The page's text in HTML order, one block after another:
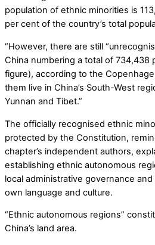
population of ethnic minorities is
per cent of the country’s total
“However, there are still
China numbering a total of 734,438
figure), according to the
them live in China’s South-West
Yunnan and Tibet.”
The officially recognised ethnic
protected by the Constitution,
chapter’s independent authors,
establishing ethnic autonomous
local administrative governance
own language and culture.
“Ethnic autonomous regions”
China’s land area.